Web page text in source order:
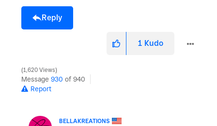
Reply
1 Kudo
1,620 Views
Message 930 of 940
Report
BELLAKREATIONS